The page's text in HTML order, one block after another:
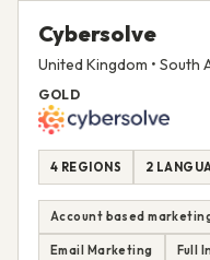
Cybersolve
United Kingdom • South
GOLD
4 REGIONS 2
Account based
Email Marketing Full